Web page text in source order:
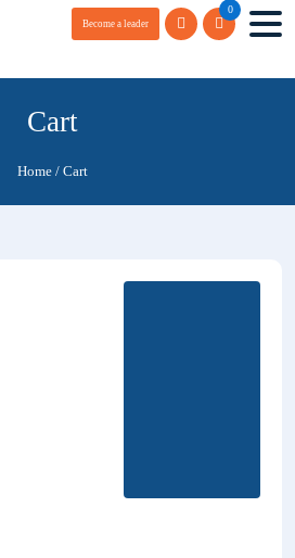
Become a leader
0
Cart
Home/ Cart